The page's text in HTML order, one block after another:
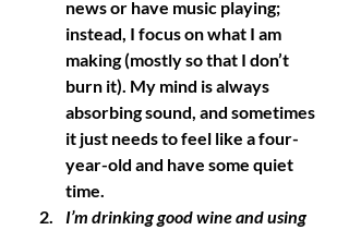
news or have music playing;
instead, I focus on what I am
making (mostly so that I don’t
burn it). My mind is always
absorbing sound, and sometimes
it just needs to feel like a four-
year-old and have some quiet
time.
I’m drinking good wine and using